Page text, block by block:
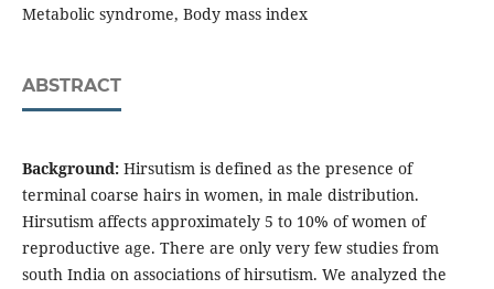
Metabolic syndrome, Body mass index
ABSTRACT
Background:Hirsutism is defined as the presence of
terminal coarse hairs in women, in male distribution.
Hirsutism affects approximately 5 to 10% of women of
reproductive age. There are only very few studies from
south India on associations of hirsutism. We analyzed the